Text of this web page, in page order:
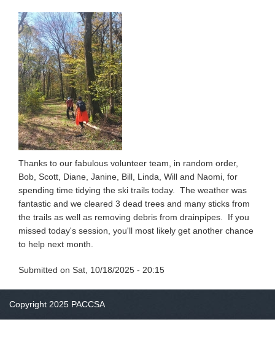
Thanks to our fabulous volunteer team, in random order,
Bob, Scott, Diane, Janine, Bill, Linda, Will and Naomi, for
spending time tidying the ski trails today. The weather was
fantastic and we cleared 3 dead trees and many sticks from
the trails as well as removing debris from drainpipes. If you
missed today's session, you'll most likely get another chance
to help next month.
Submitted on Sat, 10/18/2025 - 20:15
Copyright 2025 PACCSA